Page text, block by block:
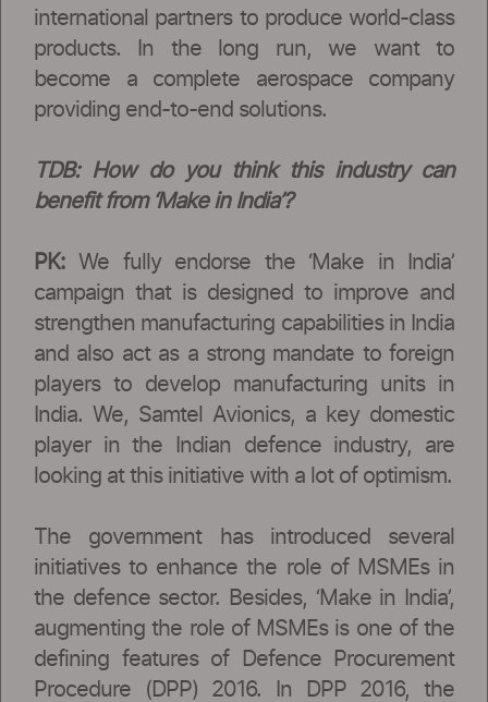
international partners to produce world-class
products. In the long run, we want to
become a complete aerospace company
providing end-to-end solutions.
TDB: How do you think this industry can
benefit from ‘Make in India’?
PK: We fully endorse the ‘Make in India’
campaign that is designed to improve and
strengthen manufacturing capabilities in India
and also act as a strong mandate to foreign
players to develop manufacturing units in
India. We, Samtel Avionics, a key domestic
player in the Indian defence industry, are
looking at this initiative with a lot of optimism.
The government has introduced several
initiatives to enhance the role of MSMEs in
the defence sector. Besides, ‘Make in India’,
augmenting the role of MSMEs is one of the
defining features of Defence Procurement
Procedure (DPP) 2016. In DPP 2016, the